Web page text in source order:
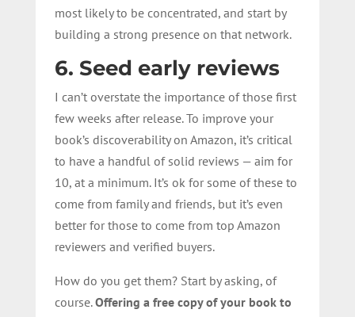
most likely to be concentrated, and start by
building a strong presence on that network.
6. Seed early reviews
I can’t overstate the importance of those first
few weeks after release. To improve your
book’s discoverability on Amazon, it’s critical
to have a handful of solid reviews — aim for
10, at a minimum. It’s ok for some of these to
come from family and friends, but it’s even
better for those to come from top Amazon
reviewers and verified buyers.
How do you get them? Start by asking, of
course.Offering a free copy of your book to